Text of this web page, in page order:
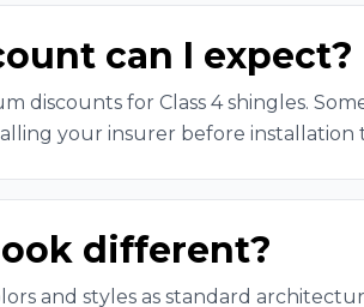
can I expect?
discounts for Class 4 shingles.
your insurer before installation
different?
and styles as standard